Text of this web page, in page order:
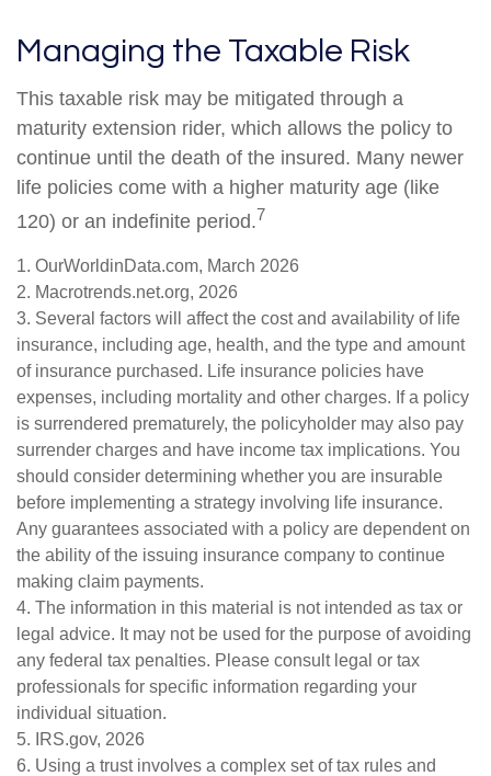
Managing the Taxable Risk
This taxable risk may be mitigated through a
maturity extension rider, which allows the policy to
continue until the death of the insured. Many newer
life policies come with a higher maturity age (like
120) or an indefinite period.7
1. OurWorldinData.com, March 2026
2. Macrotrends.net.org, 2026
3. Several factors will affect the cost and availability of life
insurance, including age, health, and the type and amount
of insurance purchased. Life insurance policies have
expenses, including mortality and other charges. If a policy
is surrendered prematurely, the policyholder may also pay
surrender charges and have income tax implications. You
should consider determining whether you are insurable
before implementing a strategy involving life insurance.
Any guarantees associated with a policy are dependent on
the ability of the issuing insurance company to continue
making claim payments.
4. The information in this material is not intended as tax or
legal advice. It may not be used for the purpose of avoiding
any federal tax penalties. Please consult legal or tax
professionals for specific information regarding your
individual situation.
5. IRS.gov, 2026
6. Using a trust involves a complex set of tax rules and